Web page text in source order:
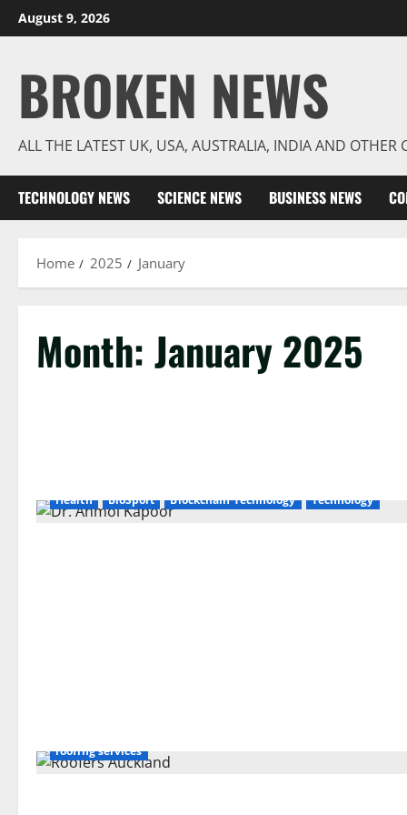
Skip
to
August 9, 2026
BROKEN NEWS
ALL THE LATEST UK, USA, AUSTRALIA, INDIA AND OTHER
TECHNOLOGY NEWS SCIENCE NEWS BUSINESS NEWS
Home 2025 January
Month: January 2025
Health BioSport Blockchain Technology Technology
roofing services